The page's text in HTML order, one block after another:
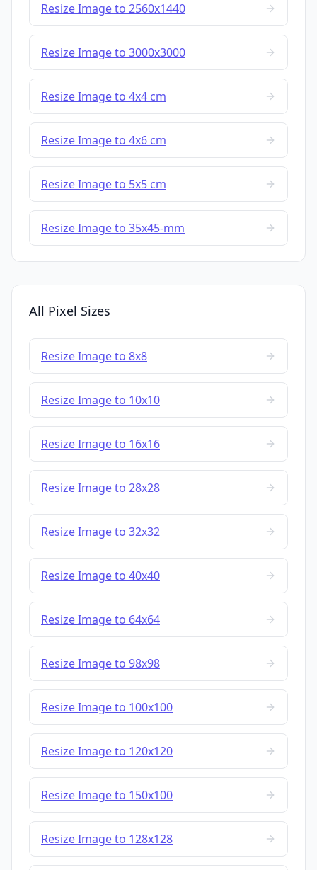
Resize Image to 2560x1440
Resize Image to 3000x3000
Resize Image to 4x4 cm
Resize Image to 4x6 cm
Resize Image to 5x5 cm
Resize Image to 35x45-mm
All Pixel Sizes
Resize Image to 8x8
Resize Image to 10x10
Resize Image to 16x16
Resize Image to 28x28
Resize Image to 32x32
Resize Image to 40x40
Resize Image to 64x64
Resize Image to 98x98
Resize Image to 100x100
Resize Image to 120x120
Resize Image to 150x100
Resize Image to 128x128